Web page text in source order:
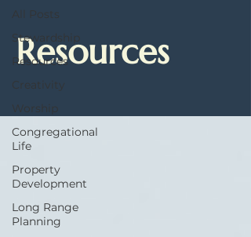
All Posts
Stewardship
Resources
Creativity
Worship
Congregational
Life
Property
Development
Long Range
Planning
Resources